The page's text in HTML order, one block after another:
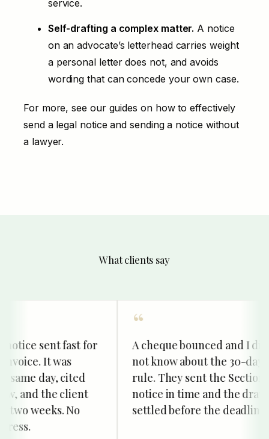
service.
Self-drafting a complex matter. A notice
on an advocate’s letterhead carries weight
a personal letter does not, and avoids
wording that can concede your own case.
For more, see our guides on how to effectively
send a legal noticeandsending a notice without
a lawyer.
What clients say
sent fast for
It was
day, cited
and the client
weeks. No
A cheque bounced and I did
not know about the 30-day
rule. They sent the Section
notice in time and the drawer
settled before the deadline.